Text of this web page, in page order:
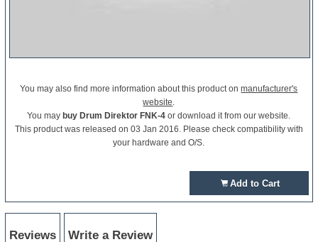
You may also find more information about this product onmanufacturer's
website.
You may buy Drum Direktor FNK-4 or download it from our website.
This product was released on 03 Jan 2016. Please check compatibility with
your hardware and O/S.
Add to Cart
Reviews Write a Review